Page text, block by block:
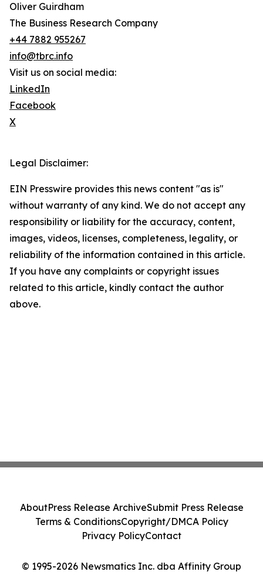
Oliver Guirdham
The Business Research Company
+44 7882 955267
info@tbrc.info
Visit us on social media:
LinkedIn
Facebook
X
Legal Disclaimer:
EIN Presswire provides this news content "as is"
without warranty of any kind. We do not accept any
responsibility or liability for the accuracy, content,
images, videos, licenses, completeness, legality, or
reliability of the information contained in this article.
If you have any complaints or copyright issues
related to this article, kindly contact the author
above.
© 1995-2026 Newsmatics Inc. dba Affinity Group
AboutPress Release ArchiveSubmit Press Release
Terms & ConditionsCopyright/DMCA Policy
Privacy PolicyContact